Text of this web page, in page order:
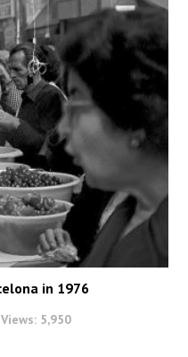
in 1976
5,950